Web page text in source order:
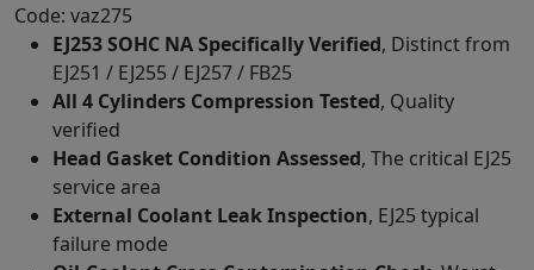
Code: vaz275
EJ253 SOHC NA Specifically Verified, Distinct from
EJ251 / EJ255 / EJ257 / FB25
All 4 Cylinders Compression Tested, Quality
verified
Head Gasket Condition Assessed, The critical EJ25
service area
External Coolant Leak Inspection, EJ25 typical
failure mode